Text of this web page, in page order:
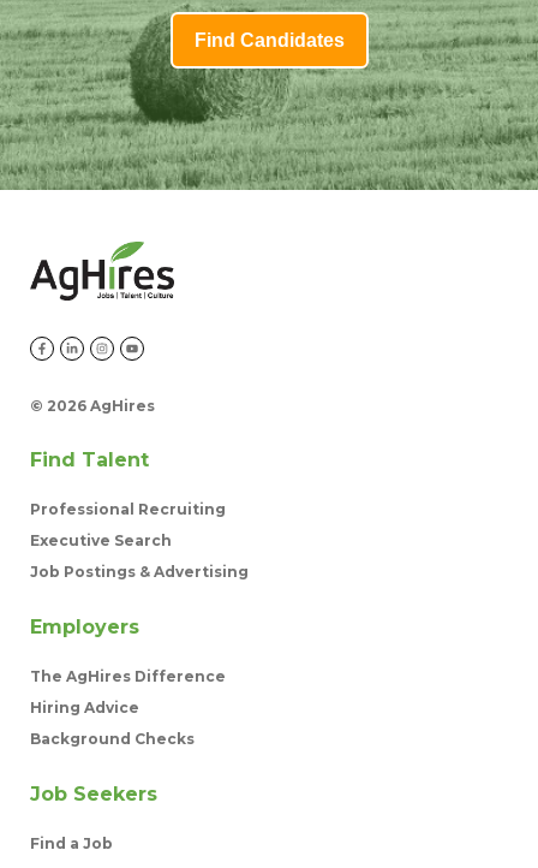
Find Candidates
© 2026 AgHires
Find Talent
Professional Recruiting
Executive Search
Job Postings & Advertising
Employers
The AgHires Difference
Hiring Advice
Background Checks
Job Seekers
Find a Job